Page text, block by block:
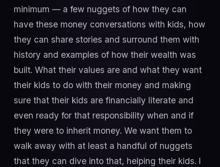
minimum — a few nuggets of how they can
have these money conversations with kids, how
they can share stories and surround them with
history and examples of how their wealth was
built. What their values are and what they want
their kids to do with their money and making
sure that their kids are financially literate and
even ready for that responsibility when and if
they were to inherit money. We want them to
walk away with at least a handful of nuggets
that they can dive into that, helping their kids. I